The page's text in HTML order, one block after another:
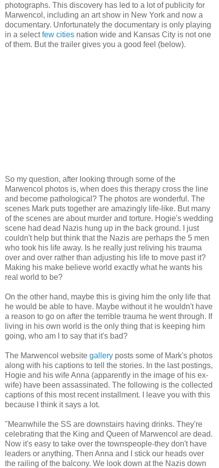
photographs. This discovery has led to a lot of publicity for
Marwencol, including an art show in New York and now a
documentary. Unfortunately the documentary is only playing
in a selectfew cities nation wide and Kansas City is not one
of them. But the trailer gives you a good feel (below).
So my question, after looking through some of the
Marwencol photos is, when does this therapy cross the line
and become pathological? The photos are wonderful. The
scenes Mark puts together are amazingly life-like. But many
of the scenes are about murder and torture. Hogie's wedding
scene had dead Nazis hung up in the back ground. I just
couldn't help but think that the Nazis are perhaps the 5 men
who took his life away. Is he really just reliving his trauma
over and over rather than adjusting his life to move past it?
Making his make believe world exactly what he wants his
real world to be?
On the other hand, maybe this is giving him the only life that
he would be able to have. Maybe without it he wouldn't have
a reason to go on after the terrible trauma he went through. If
living in his own world is the only thing that is keeping him
going, who am I to say that it's bad?
The Marwencol website gallery posts some of Mark's photos
along with his captions to tell the stories. In the last postings,
Hogie and his wife Anna (apparently in the image of his ex-
wife) have been assassinated. The following is the collected
captions of this most recent installment. I leave you with this
because I think it says a lot.
"Meanwhile the SS are downstairs having drinks. They're
celebrating that the King and Queen of Marwencol are dead.
Now it's easy to take over the townspeople-they don't have
leaders or anything. Then Anna and I stick our heads over
the railing of the balcony. We look down at the Nazis down